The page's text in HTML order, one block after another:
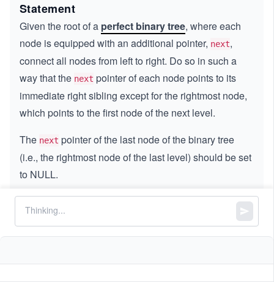
Statement
Given the root of a perfect binary tree, where each
node is equipped with an additional pointer, next,
connect all nodes from left to right. Do so in such a
way that the next pointer of each node points to its
immediate right sibling except for the rightmost node,
which points to the first node of the next level.
The next pointer of the last node of the binary tree
(i.e., the rightmost node of the last level) should be set
to NULL.
Constraints:
The number of nodes in the tree is in the range
-
−1000 ≤
\l
≤ 1000